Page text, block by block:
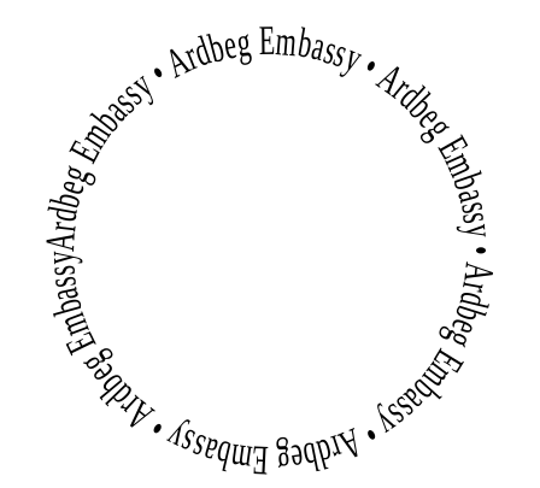
Ardbeg Embassy • Ardbeg Embassy • Ardbeg Embassy • Ardbeg Embassy • Ardbeg Embassy • Ardbeg Embassy